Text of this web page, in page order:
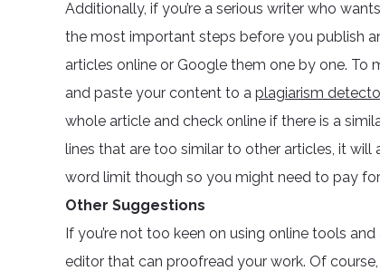
Additionally, if you’re a serious writer who
the most important steps before you publish
articles online or Google them one by one. To
and paste your content to a plagiarism
whole article and check online if there is a
lines that are too similar to other articles, it
word limit though so you might need to pay
Other Suggestions
If you’re not too keen on using online tools
editor that can proofread your work. Of